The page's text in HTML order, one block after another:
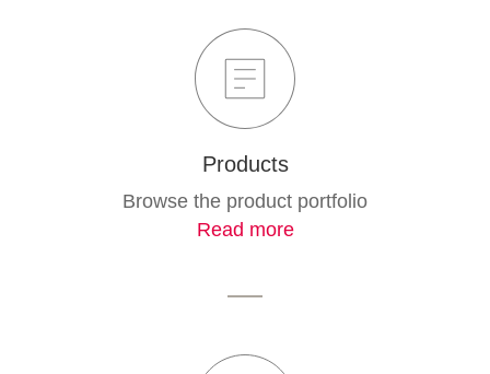
Products
Browse the product portfolio
Read more